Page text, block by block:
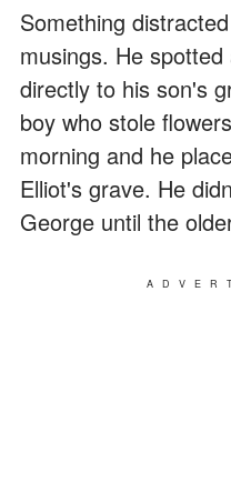
Something
musings. He
directly to his son's
boy who stole
morning and he
Elliot's grave. He
George until the